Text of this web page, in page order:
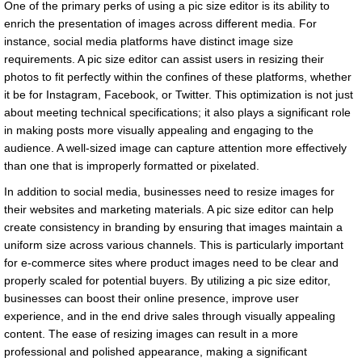
One of the primary perks of using a pic size editor is its ability to
enrich the presentation of images across different media. For
instance, social media platforms have distinct image size
requirements. A pic size editor can assist users in resizing their
photos to fit perfectly within the confines of these platforms, whether
it be for Instagram, Facebook, or Twitter. This optimization is not just
about meeting technical specifications; it also plays a significant role
in making posts more visually appealing and engaging to the
audience. A well-sized image can capture attention more effectively
than one that is improperly formatted or pixelated.
In addition to social media, businesses need to resize images for
their websites and marketing materials. A pic size editor can help
create consistency in branding by ensuring that images maintain a
uniform size across various channels. This is particularly important
for e-commerce sites where product images need to be clear and
properly scaled for potential buyers. By utilizing a pic size editor,
businesses can boost their online presence, improve user
experience, and in the end drive sales through visually appealing
content. The ease of resizing images can result in a more
professional and polished appearance, making a significant